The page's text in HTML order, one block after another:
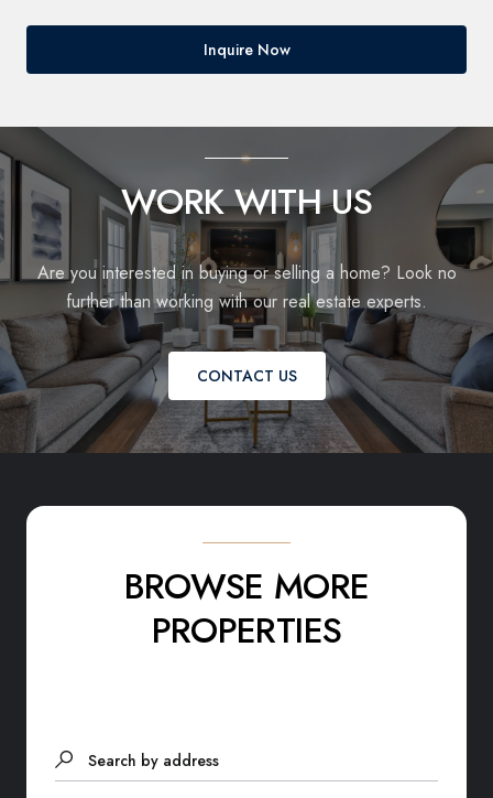
Inquire Now
WORK WITH US
Are you interested in buying or selling a home? Look no
further than working with our real estate experts.
CONTACT US
BROWSE MORE
PROPERTIES
Search by address